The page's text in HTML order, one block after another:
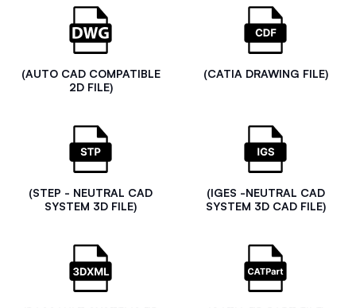
(AUTO CAD COMPATIBLE
2D FILE)
(CATIA DRAWING FILE)
(STEP - NEUTRAL CAD
SYSTEM 3D FILE)
(IGES -NEUTRAL CAD
SYSTEM 3D CAD FILE)